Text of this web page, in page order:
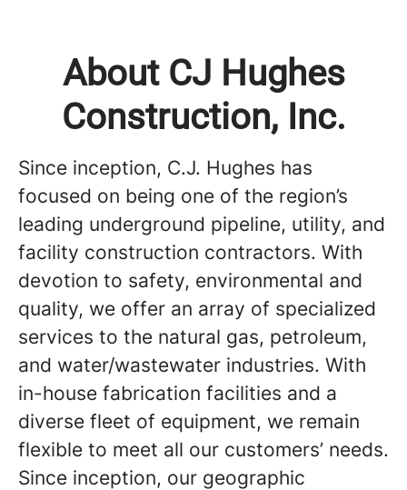
About CJ Hughes
Construction, Inc.
Since inception, C.J. Hughes has
focused on being one of the region’s
leading underground pipeline, utility, and
facility construction contractors. With
devotion to safety, environmental and
quality, we offer an array of specialized
services to the natural gas, petroleum,
and water/wastewater industries. With
in-house fabrication facilities and a
diverse fleet of equipment, we remain
flexible to meet all our customers’ needs.
Since inception, our geographic